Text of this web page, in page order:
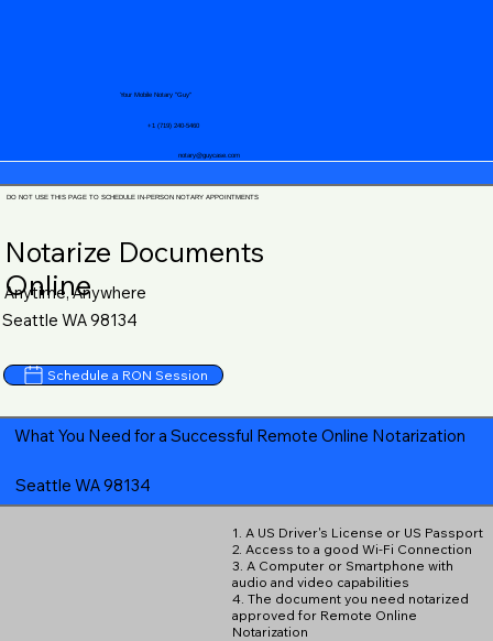
notary@guycase.com
+1 (719) 240-5460
Your Mobile Notary "Guy"
DO NOT USE THIS PAGE TO SCHEDULE IN-PERSON NOTARY APPOINTMENTS
Notarize Documents
Online
Anytime, Anywhere
Seattle WA 98134
Schedule a RON Session
What You Need for a Successful Remote Online Notarization
Seattle WA 98134
1. A US Driver's License or US Passport
2. Access to a good Wi-Fi Connection
3. A Computer or Smartphone with
audio and video capabilities
4. The document you need notarized
approved for Remote Online
Notarization